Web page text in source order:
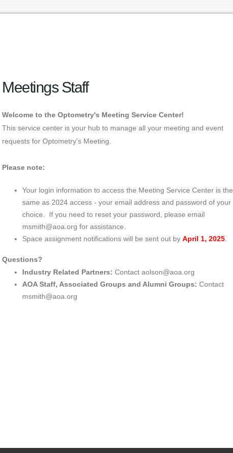
Meetings Staff
Welcome to the Optometry's Meeting Service Center!
This service center is your hub to manage all your meeting and event
requests for Optometry's Meeting.
Please note:
Your login information to access the Meeting Service Center is the
same as 2024 access - your email address and password of your
choice. If you need to reset your password, please email
msmith@aoa.org for assistance.
Space assignment notifications will be sent out by April 1, 2025.
Questions?
Industry Related Partners: Contact aolson@aoa.org
AOA Staff, Associated Groups and Alumni Groups: Contact
msmith@aoa.org